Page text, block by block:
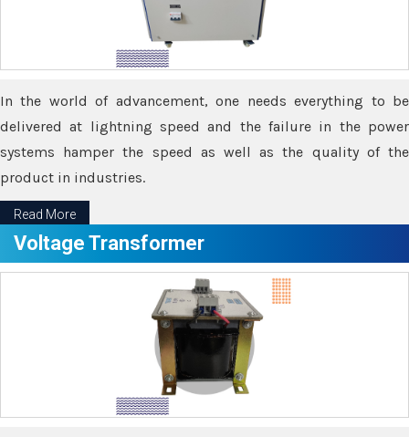
In the world of advancement, one needs everything to be
delivered at lightning speed and the failure in the power
systems hamper the speed as well as the quality of the
product in industries.
Read More
Voltage Transformer